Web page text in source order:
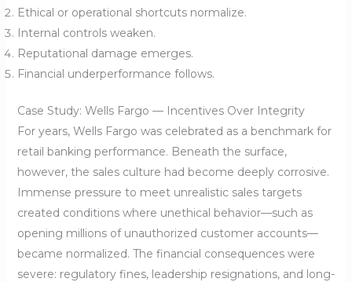
Ethical or operational shortcuts normalize.
Internal controls weaken.
Reputational damage emerges.
Financial underperformance follows.
Case Study: Wells Fargo — Incentives Over Integrity
For years, Wells Fargo was celebrated as a benchmark for
retail banking performance. Beneath the surface,
however, the sales culture had become deeply corrosive.
Immense pressure to meet unrealistic sales targets
created conditions where unethical behavior—such as
opening millions of unauthorized customer accounts—
became normalized. The financial consequences were
severe: regulatory fines, leadership resignations, and long-